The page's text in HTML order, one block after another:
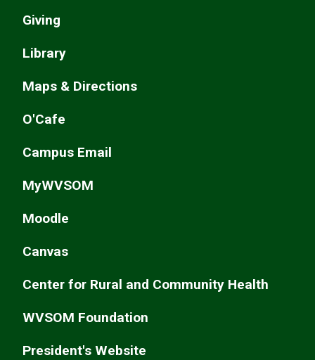
Giving
Library
Maps & Directions
O'Cafe
Campus Email
MyWVSOM
Moodle
Canvas
Center for Rural and Community Health
WVSOM Foundation
President's Website